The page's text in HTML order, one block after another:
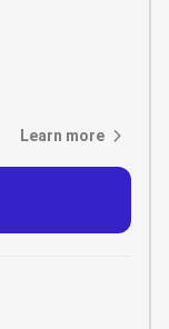
Learn more